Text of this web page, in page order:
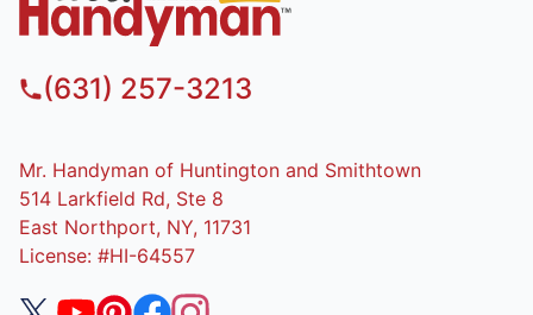
(631) 257-3213
Mr. Handyman of Huntington and Smithtown
514 Larkfield Rd, Ste 8
East Northport, NY, 11731
License: #HI-64557